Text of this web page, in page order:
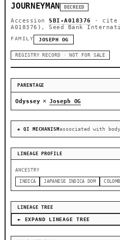
JOURNEYMAN DECREED
AccessionSBI-A018376 · cite
A018376), Seed Bank
FAMILY JOSEPH OG
REGISTRY RECORD · NOT FOR SALE
PARENTAGE
Odyssey × Joseph OG
◈ QI MECHANISM associated with
LINEAGE PROFILE
ANCESTRY
INDICA JAPANESE INDICA DOM
LINEAGE TREE
► EXPAND LINEAGE TREE